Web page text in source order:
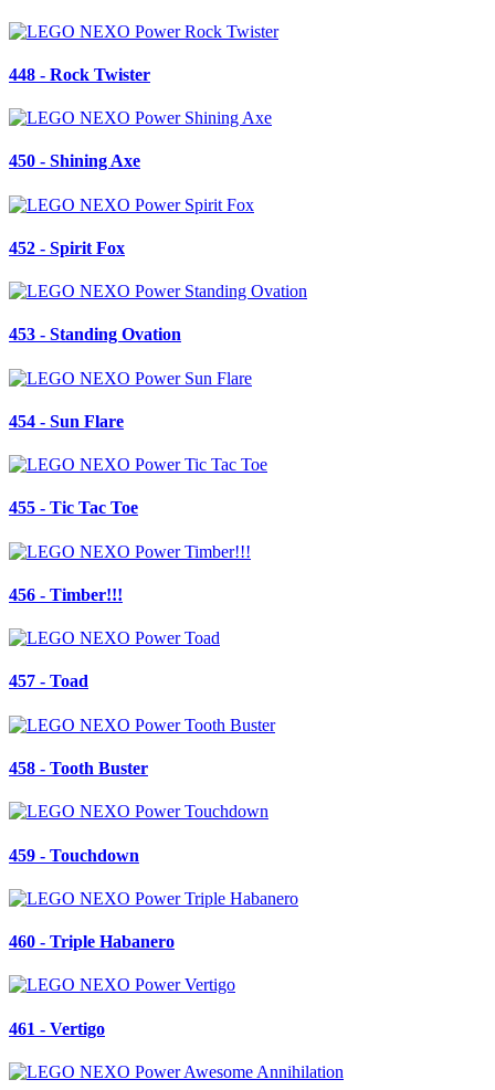
448 - Rock Twister
450 - Shining Axe
452 - Spirit Fox
453 - Standing Ovation
454 - Sun Flare
455 - Tic Tac Toe
456 - Timber!!!
457 - Toad
458 - Tooth Buster
459 - Touchdown
460 - Triple Habanero
461 - Vertigo